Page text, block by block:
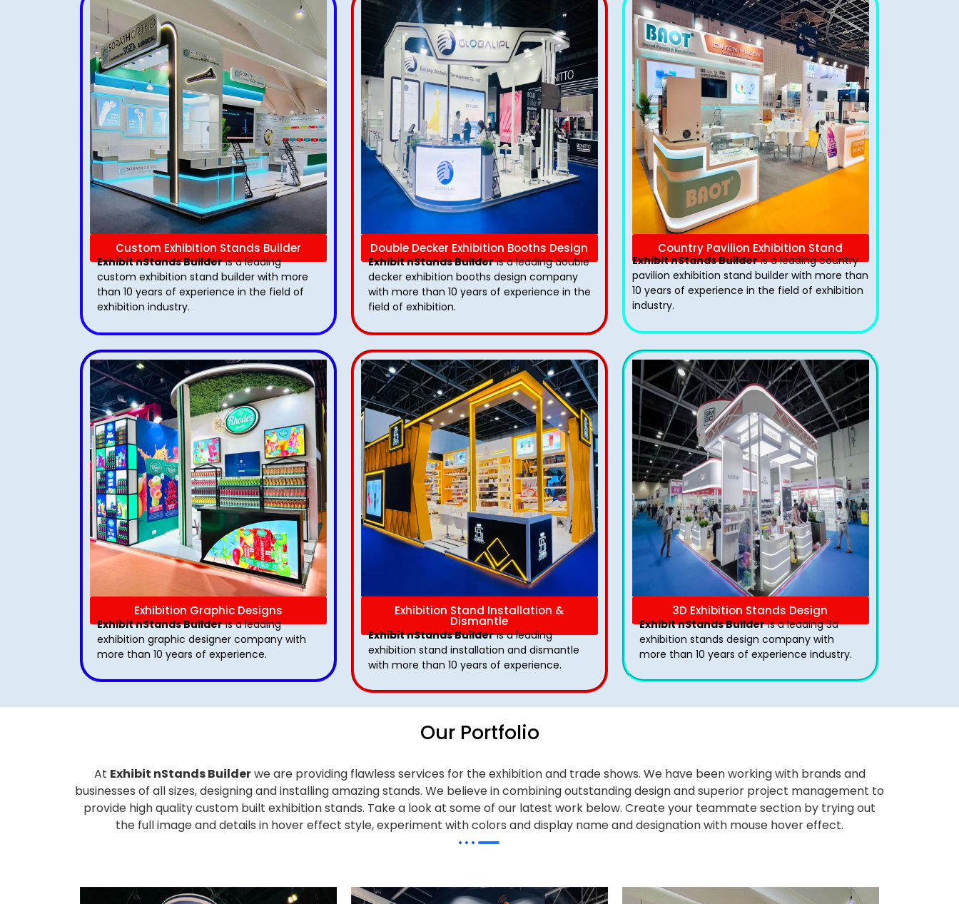
Custom Exhibition Stands Builder
Exhibit nStands Builderis a leading
custom exhibition stand builder with more
than 10 years of experience in the field of
exhibition industry.
Double Decker Exhibition Booths Design
Exhibit nStands Builderis a leading double
decker exhibition booths design​ company
with more than 10 years of experience in the
field of exhibition.
Country Pavilion Exhibition Stand
Exhibit nStands Builderis a leading country
pavilion exhibition stand​ builder with more than
10 years of experience in the field of exhibition
industry.
Exhibition Graphic Designs
Exhibit nStands Builderis a leading
exhibition graphic designer company with
more than 10 years of experience.
Exhibition Stand Installation &
Dismantle
Exhibit nStands Builderis a leading
exhibition stand installation and dismantle
with more than 10 years of experience.
3D Exhibition Stands Design
Exhibit nStands Builderis a leading 3d
exhibition stands design company with
more than 10 years of experience industry.
Our Portfolio
At Exhibit nStands Builderwe are providing flawless services for the exhibition and trade shows. We have been working with brands and
businesses of all sizes, designing and installing amazing stands. We believe in combining outstanding design and superior project management to
provide high quality custom built exhibition stands. Take a look at some of our latest work below. Create your teammate section by trying out
the full image and details in hover effect style, experiment with colors and display name and designation with mouse hover effect.